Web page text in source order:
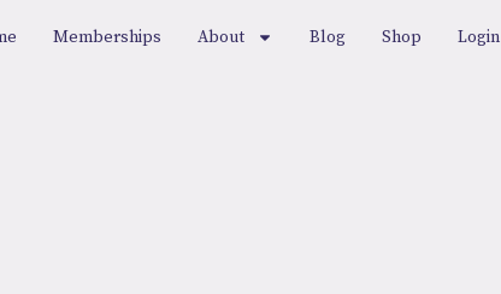
Memberships About Blog Shop Login